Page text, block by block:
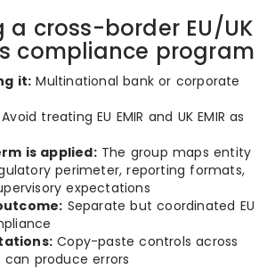
a cross-border EU/UK
compliance program
it: Multinational bank or corporate
Avoid treating EU EMIR and UK EMIR as
is applied:The group maps entity
perimeter, reporting formats,
expectations
Separate but coordinated EU
Copy-paste controls across
can produce errors